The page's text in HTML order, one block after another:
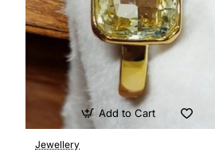
Jewellery
Add to Cart